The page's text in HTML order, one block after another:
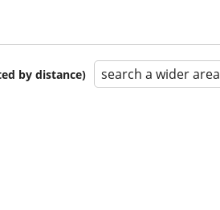
by distance) search a wider area